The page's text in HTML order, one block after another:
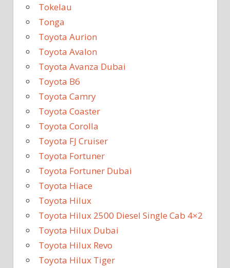
Tokelau
Tonga
Toyota Aurion
Toyota Avalon
Toyota Avanza Dubai
Toyota B6
Toyota Camry
Toyota Coaster
Toyota Corolla
Toyota FJ Cruiser
Toyota Fortuner
Toyota Fortuner Dubai
Toyota Hiace
Toyota Hilux
Toyota Hilux 2500 Diesel Single Cab 4×2
Toyota Hilux Dubai
Toyota Hilux Revo
Toyota Hilux Tiger